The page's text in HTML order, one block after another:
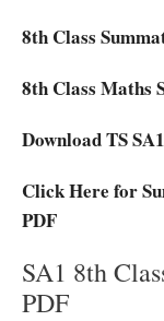
8th Class
8th Class Maths
Download TS
Click Here for
PDF
SA1 8th
PDF